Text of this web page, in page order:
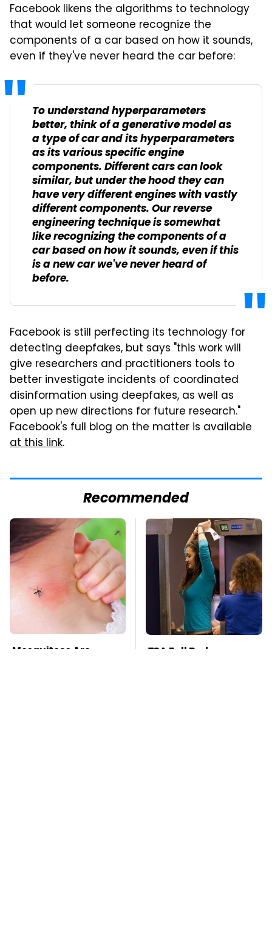
Facebook likens the algorithms to technology
that would let someone recognize the
components of a car based on how it sounds,
even if they've never heard the car before:
To understand hyperparameters
better, think of a generative model as
a type of car and its hyperparameters
as its various specific engine
components. Different cars can look
similar, but under the hood they can
have very different engines with vastly
different components. Our reverse
engineering technique is somewhat
like recognizing the components of a
car based on how it sounds, even if this
is a new car we've never heard of
before.
Facebook is still perfecting its technology for
detecting deepfakes, but says "this work will
give researchers and practitioners tools to
better investigate incidents of coordinated
disinformation using deepfakes, as well as
open up new directions for future research."
Facebook's full blog on the matter is available
at this link.
Recommended
Mosquitoes Are
TSA Full Body